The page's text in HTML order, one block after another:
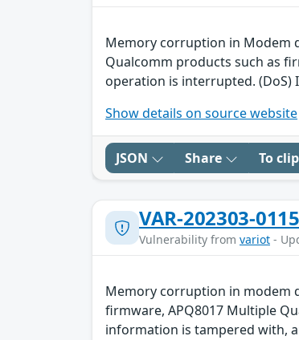
Memory corruption in Modem
Qualcomm products such as
operation is interrupted. (DoS)
Show details on source website
JSON Share To
VAR-202303-0115
Vulnerability from variot -
Memory corruption in modem
firmware, APQ8017 Multiple
information is tampered with,